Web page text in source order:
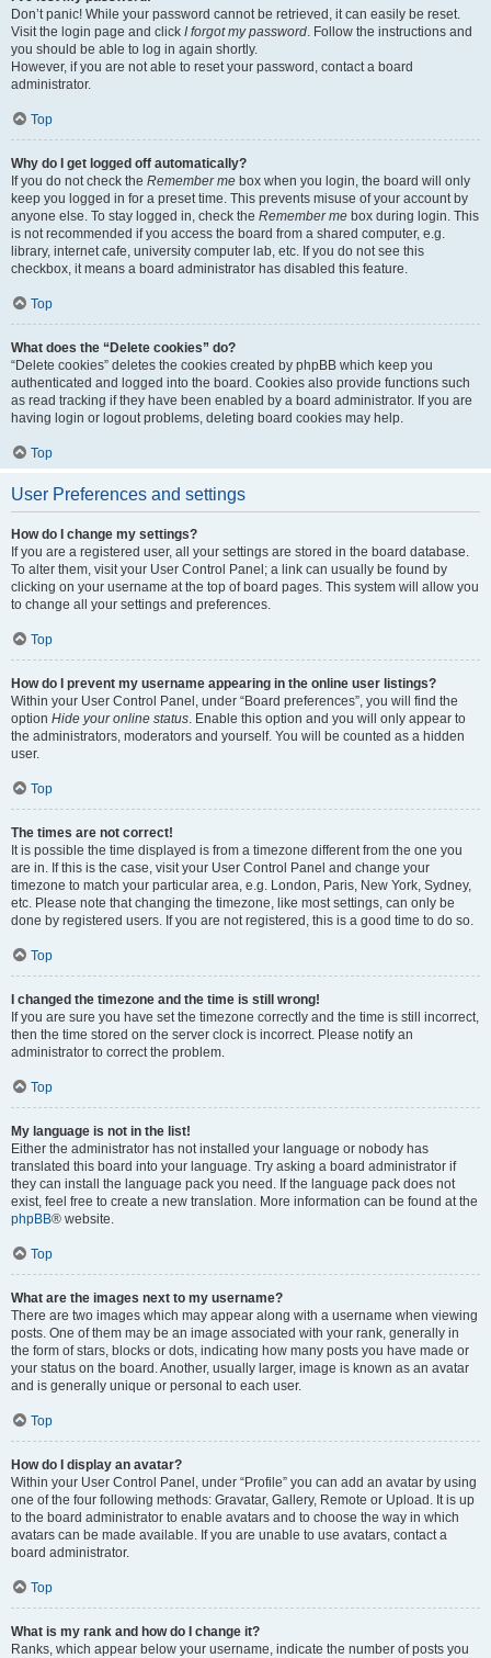
Don’t panic! While your password cannot be retrieved, it can easily be reset.
Visit the login page and click I forgot my password. Follow the instructions and
you should be able to log in again shortly.
However, if you are not able to reset your password, contact a board
administrator.
Top
Why do I get logged off automatically?
If you do not check the Remember me box when you login, the board will only
keep you logged in for a preset time. This prevents misuse of your account by
anyone else. To stay logged in, check the Remember me box during login. This
is not recommended if you access the board from a shared computer, e.g.
library, internet cafe, university computer lab, etc. If you do not see this
checkbox, it means a board administrator has disabled this feature.
Top
What does the “Delete cookies” do?
“Delete cookies” deletes the cookies created by phpBB which keep you
authenticated and logged into the board. Cookies also provide functions such
as read tracking if they have been enabled by a board administrator. If you are
having login or logout problems, deleting board cookies may help.
Top
User Preferences and settings
How do I change my settings?
If you are a registered user, all your settings are stored in the board database.
To alter them, visit your User Control Panel; a link can usually be found by
clicking on your username at the top of board pages. This system will allow you
to change all your settings and preferences.
Top
How do I prevent my username appearing in the online user listings?
Within your User Control Panel, under “Board preferences”, you will find the
option Hide your online status. Enable this option and you will only appear to
the administrators, moderators and yourself. You will be counted as a hidden
user.
Top
The times are not correct!
It is possible the time displayed is from a timezone different from the one you
are in. If this is the case, visit your User Control Panel and change your
timezone to match your particular area, e.g. London, Paris, New York, Sydney,
etc. Please note that changing the timezone, like most settings, can only be
done by registered users. If you are not registered, this is a good time to do so.
Top
I changed the timezone and the time is still wrong!
If you are sure you have set the timezone correctly and the time is still incorrect,
then the time stored on the server clock is incorrect. Please notify an
administrator to correct the problem.
Top
My language is not in the list!
Either the administrator has not installed your language or nobody has
translated this board into your language. Try asking a board administrator if
they can install the language pack you need. If the language pack does not
exist, feel free to create a new translation. More information can be found at the
phpBB® website.
Top
What are the images next to my username?
There are two images which may appear along with a username when viewing
posts. One of them may be an image associated with your rank, generally in
the form of stars, blocks or dots, indicating how many posts you have made or
your status on the board. Another, usually larger, image is known as an avatar
and is generally unique or personal to each user.
Top
How do I display an avatar?
Within your User Control Panel, under “Profile” you can add an avatar by using
one of the four following methods: Gravatar, Gallery, Remote or Upload. It is up
to the board administrator to enable avatars and to choose the way in which
avatars can be made available. If you are unable to use avatars, contact a
board administrator.
Top
What is my rank and how do I change it?
Ranks, which appear below your username, indicate the number of posts you